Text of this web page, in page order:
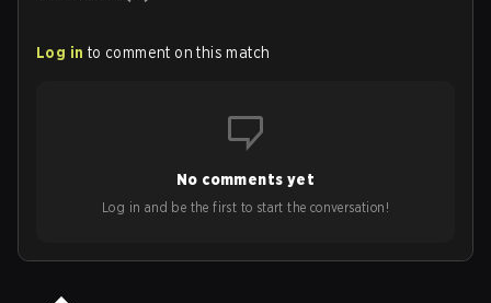
Log in to comment on this match
No comments yet
Log in and be the first to start the conversation!